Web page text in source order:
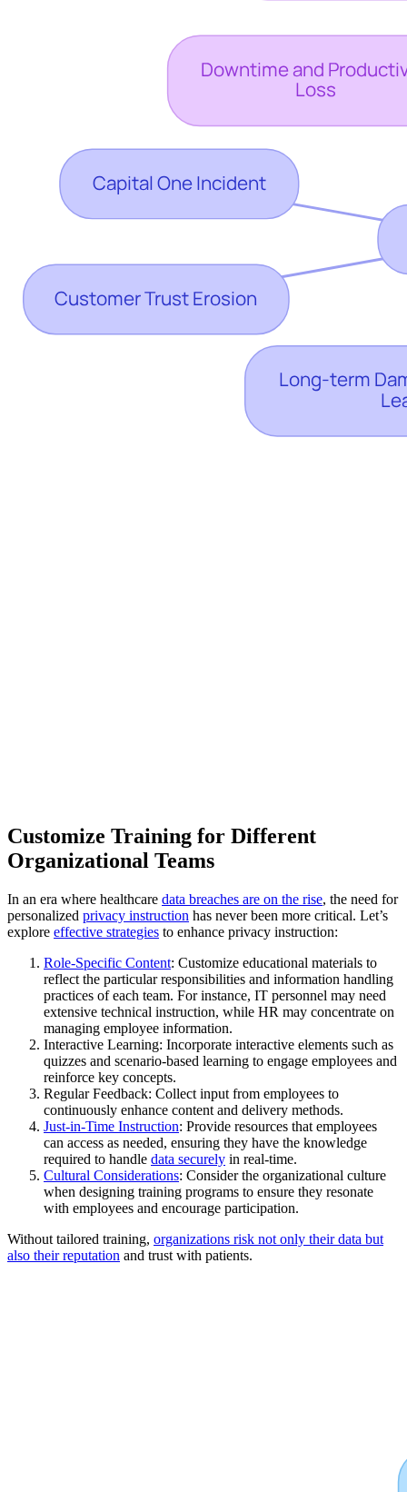
Customize Training for Different
Organizational Teams
In an era where healthcare data breaches are on the rise, the need for
personalized privacy instruction has never been more critical. Let’s
explore effective strategies to enhance privacy instruction:
Role-Specific Content: Customize educational materials to
reflect the particular responsibilities and information handling
practices of each team. For instance, IT personnel may need
extensive technical instruction, while HR may concentrate on
managing employee information.
Interactive Learning: Incorporate interactive elements such as
quizzes and scenario-based learning to engage employees and
reinforce key concepts.
Regular Feedback: Collect input from employees to
continuously enhance content and delivery methods.
Just-in-Time Instruction: Provide resources that employees
can access as needed, ensuring they have the knowledge
required to handle data securely in real-time.
Cultural Considerations: Consider the organizational culture
when designing training programs to ensure they resonate
with employees and encourage participation.
Without tailored training, organizations risk not only their data but
also their reputation and trust with patients.